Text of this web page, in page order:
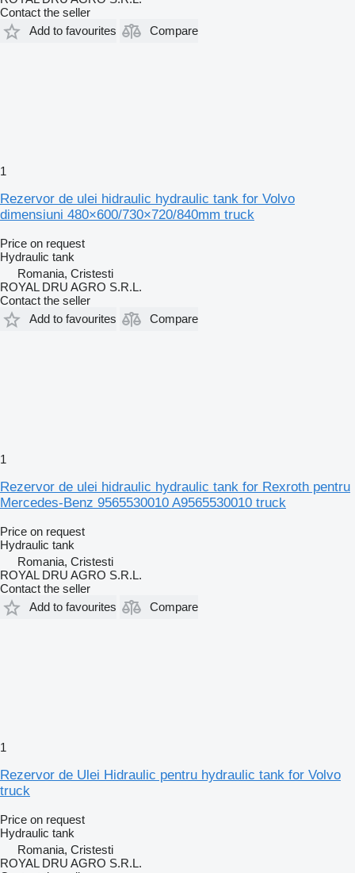
Contact the seller
Add to favourites
Compare
1
Rezervor de ulei hidraulic hydraulic tank for Volvo
dimensiuni 480×600/730×720/840mm truck
Price on request
Hydraulic tank
Romania, Cristesti
ROYAL DRU AGRO S.R.L.
Contact the seller
Add to favourites
Compare
1
Rezervor de ulei hidraulic hydraulic tank for Rexroth pentru
Mercedes-Benz 9565530010 A9565530010 truck
Price on request
Hydraulic tank
Romania, Cristesti
ROYAL DRU AGRO S.R.L.
Contact the seller
Add to favourites
Compare
1
Rezervor de Ulei Hidraulic pentru hydraulic tank for Volvo
truck
Price on request
Hydraulic tank
Romania, Cristesti
ROYAL DRU AGRO S.R.L.